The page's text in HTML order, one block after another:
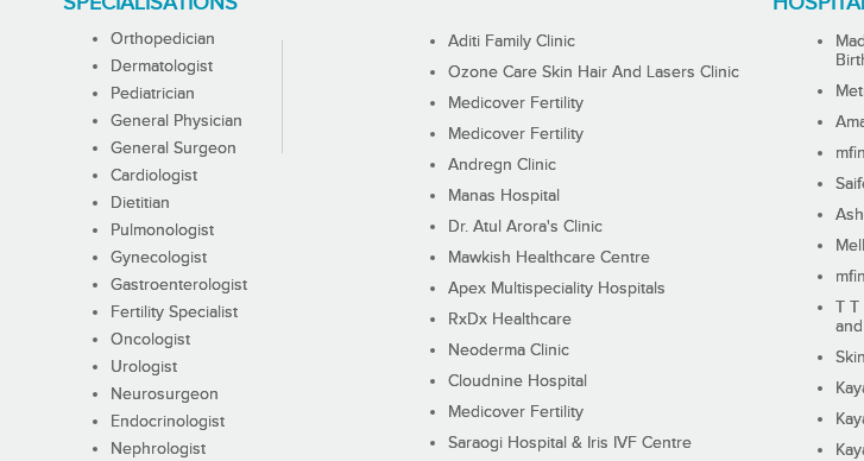
Orthopedician
Dermatologist
Pediatrician
General Physician
General Surgeon
Cardiologist
Dietitian
Pulmonologist
Gynecologist
Gastroenterologist
Fertility Specialist
Oncologist
Urologist
Neurosurgeon
Endocrinologist
Nephrologist
Aditi Family Clinic
Ozone Care Skin Hair And Lasers Clinic
Medicover Fertility
Medicover Fertility
Andregn Clinic
Manas Hospital
Dr. Atul Arora's Clinic
Mawkish Healthcare Centre
Apex Multispeciality Hospitals
RxDx Healthcare
Neoderma Clinic
Cloudnine Hospital
Medicover Fertility
Saraogi Hospital & Iris IVF Centre
T T